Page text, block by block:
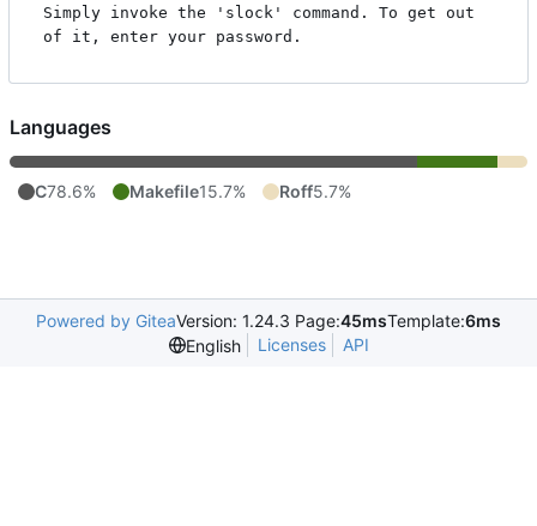
Simply invoke the 'slock' command. To get out
Languages
C78.6% Makefile15.7% Roff5.7%
Powered by GiteaVersion: 1.24.3 Page:45msTemplate:6ms
English
Licenses API